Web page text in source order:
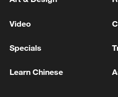
Video
Specials
Learn Chinese